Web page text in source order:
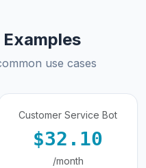
use cases
Customer Service Bot
$32.10
/month